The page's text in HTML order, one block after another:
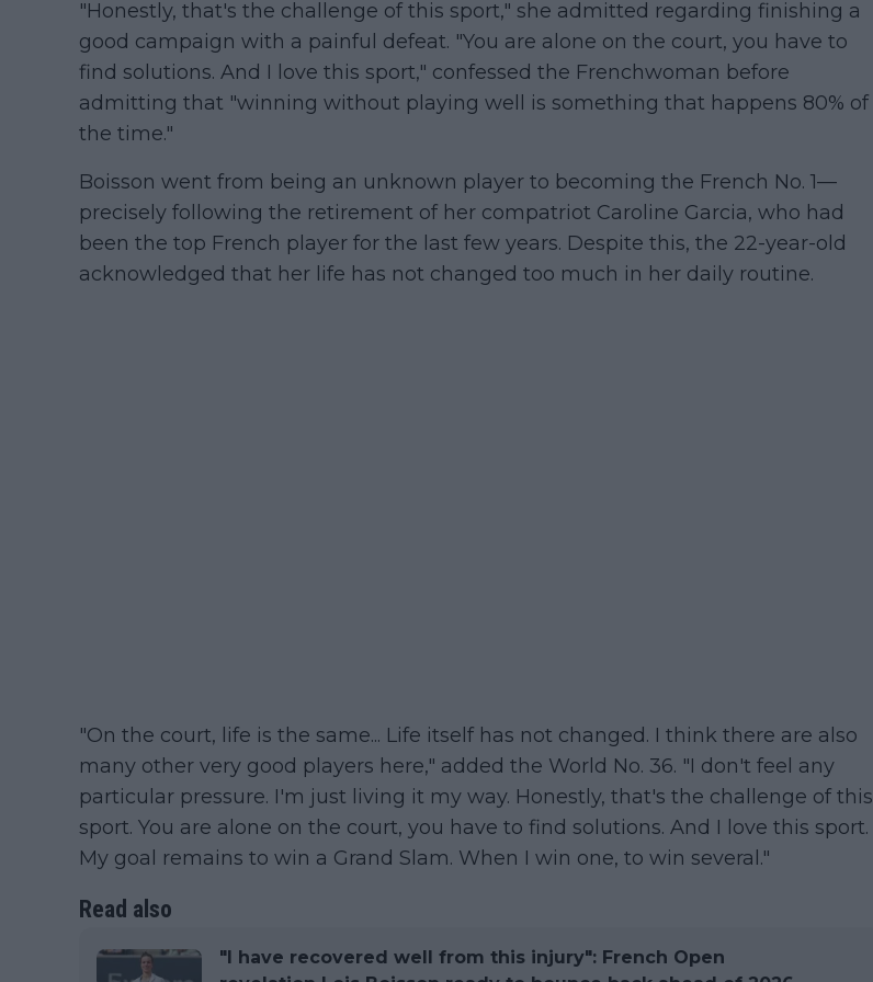
"Honestly, that's the challenge of this sport," she admitted regarding finishing a
good campaign with a painful defeat. "You are alone on the court, you have to
find solutions. And I love this sport," confessed the Frenchwoman before
admitting that "winning without playing well is something that happens 80% of
the time."
Boisson went from being an unknown player to becoming the French No. 1—
precisely following the retirement of her compatriot Caroline Garcia, who had
been the top French player for the last few years. Despite this, the 22-year-old
acknowledged that her life has not changed too much in her daily routine.
"On the court, life is the same... Life itself has not changed. I think there are also
many other very good players here," added the World No. 36. "I don't feel any
particular pressure. I'm just living it my way. Honestly, that's the challenge of this
sport. You are alone on the court, you have to find solutions. And I love this sport.
My goal remains to win a Grand Slam. When I win one, to win several."
Read also
"I have recovered well from this injury": French Open